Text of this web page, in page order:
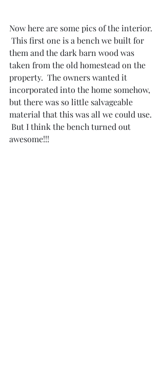
Now here are some pics of the interior.
This first one is a bench we built for
them and the dark barn wood was
taken from the old homestead on the
property.  The owners wanted it
incorporated into the home somehow,
but there was so little salvageable
material that this was all we could use.
But I think the bench turned out
awesome!!!